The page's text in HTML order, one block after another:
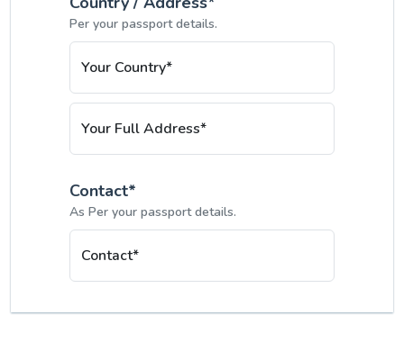
Per your passport details.
Your Country*
Your Full Address*
Contact*
As Per your passport details.
Contact*